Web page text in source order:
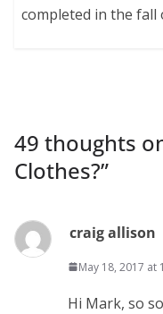
completed in the fall
49 thoughts
Clothes?”
craig allison
May 18, 2017 at
Hi Mark, so